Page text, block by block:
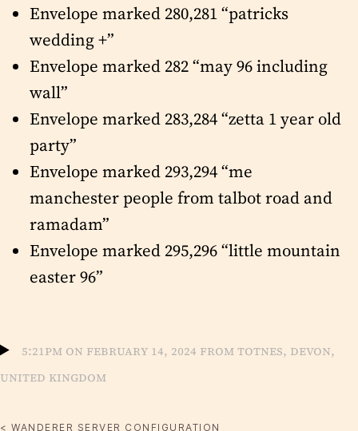
Envelope marked 280,281 “patricks
wedding +”
Envelope marked 282 “may 96 including
wall”
Envelope marked 283,284 “zetta 1 year old
party”
Envelope marked 293,294 “me
manchester people from talbot road and
ramadam”
Envelope marked 295,296 “little mountain
easter 96”
5:21pm on February 14, 2024 from Totnes, Devon,
United Kingdom
< WANDERER SERVER CONFIGURATION